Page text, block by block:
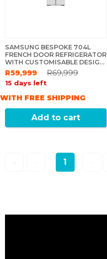
SAMSUNG BESPOKE 704L
FRENCH DOOR REFRIGERATOR
WITH CUSTOMISABLE DESIGN
& SEETHRU DOOR - WHITE
R59,999 R69,999
15 days left
WITH FREE SHIPPING
Add to cart
1